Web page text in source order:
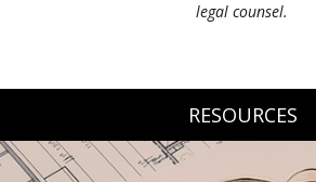
legal counsel.
RESOURCES